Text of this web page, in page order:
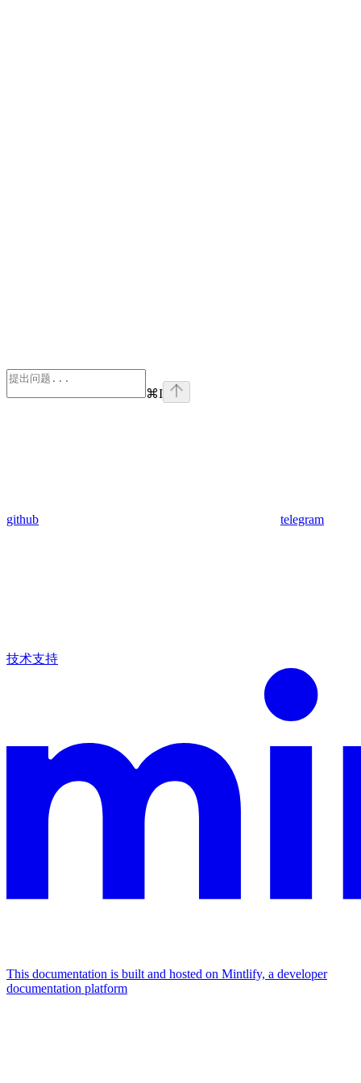
⌘I
github telegram
技术支持
This documentation is built and hosted on Mintlify, a developer
documentation platform